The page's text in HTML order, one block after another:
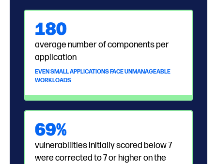
180
average number of components per
application
EVEN SMALL APPLICATIONS FACE UNMANAGEABLE
WORKLOADS
69%
vulnerabilities initially scored below 7
were corrected to 7 or higher on the